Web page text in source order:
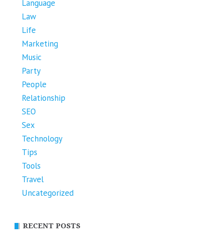
Language
Law
Life
Marketing
Music
Party
People
Relationship
SEO
Sex
Technology
Tips
Tools
Travel
Uncategorized
RECENT POSTS